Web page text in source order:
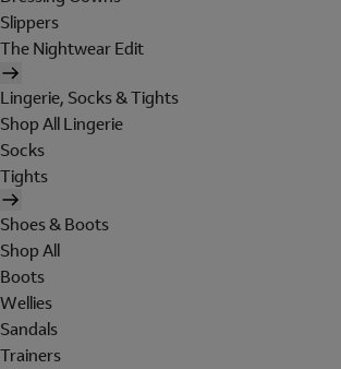
Slippers
The Nightwear Edit
Lingerie, Socks & Tights
Shop All Lingerie
Socks
Tights
Shoes & Boots
Shop All
Boots
Wellies
Sandals
Trainers